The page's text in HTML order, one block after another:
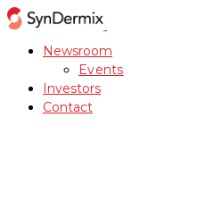
Newsroom
Events
Investors
Contact